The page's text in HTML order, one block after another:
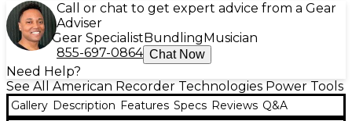
Call or chat to get expert advice from a Gear
Adviser
Gear Specialist Bundling Musician
855-697-0864 Chat Now
Need Help?
See All American Recorder Technologies Power Tools
Gallery Description Features Specs Reviews Q&A